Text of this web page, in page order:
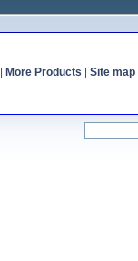
More Products Site map|